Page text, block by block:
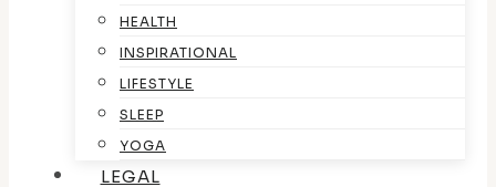
HEALTH
INSPIRATIONAL
LIFESTYLE
SLEEP
YOGA
LEGAL